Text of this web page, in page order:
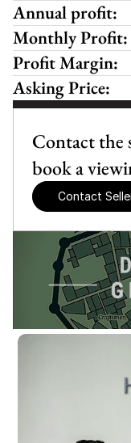
Contact the
book a
Contact
Annual profit:
Monthly Profit:
Profit Margin:
Asking Price: